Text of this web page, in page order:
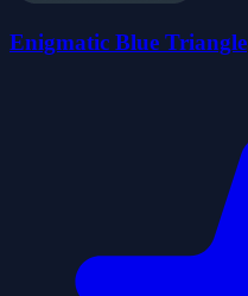
Enigmatic Blue Triangle